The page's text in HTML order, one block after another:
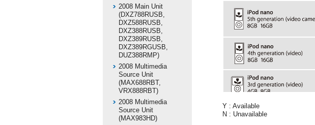
2008 Main Unit
(DXZ788RUSB,
DXZ588RUSB,
DXZ388RUSB,
DXZ389RUSB,
DXZ389RGUSB,
DUZ388RMP)
2008 Multimedia
Source Unit
(MAX688RBT,
VRX888RBT)
2008 Multimedia
Source Unit
(MAX983HD)
Y : Available
N : Unavailable